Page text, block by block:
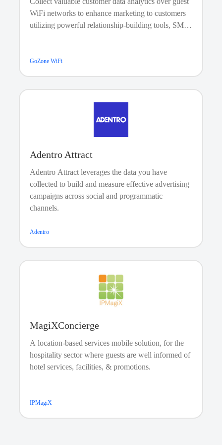
Facility Booking
WiFi networks to enhance marketing to customers
utilizing powerful relationship-building tools, SMS
GoZone WiFi
Adentro Attract
Adentro Attract leverages the data you have
collected to build and measure effective advertising
campaigns across social and programmatic
channels.
Adentro
MagiXConcierge
A location-based services mobile solution, for the
hospitality sector where guests are well informed of
hotel services, facilities, & promotions.
IPMagiX